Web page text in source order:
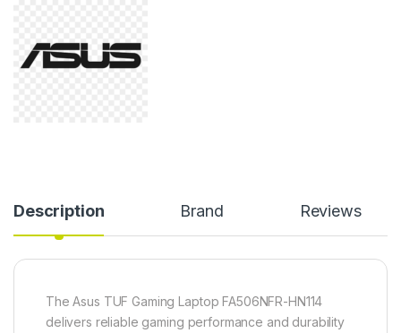
Description Brand Reviews
The Asus TUF Gaming Laptop FA506NFR-HN114
delivers reliable gaming performance and durability